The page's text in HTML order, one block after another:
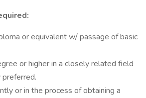
or equivalent w/ passage of basic
or higher in a closely related field
or in the process of obtaining a